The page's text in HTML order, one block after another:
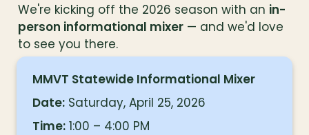
We're kicking off the 2026 season with an in-
person informational mixer — and we'd love
to see you there.
MMVT Statewide Informational Mixer
Date: Saturday, April 25, 2026
Time: 1:00 – 4:00 PM